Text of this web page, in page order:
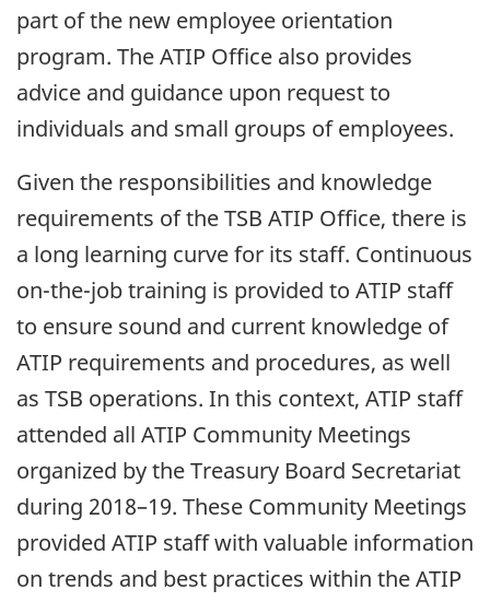
part of the new employee orientation
program. The ATIP Office also provides
advice and guidance upon request to
individuals and small groups of employees.
Given the responsibilities and knowledge
requirements of the TSB ATIP Office, there is
a long learning curve for its staff. Continuous
on-the-job training is provided to ATIP staff
to ensure sound and current knowledge of
ATIP requirements and procedures, as well
as TSB operations. In this context, ATIP staff
attended all ATIP Community Meetings
organized by the Treasury Board Secretariat
during 2018–19. These Community Meetings
provided ATIP staff with valuable information
on trends and best practices within the ATIP